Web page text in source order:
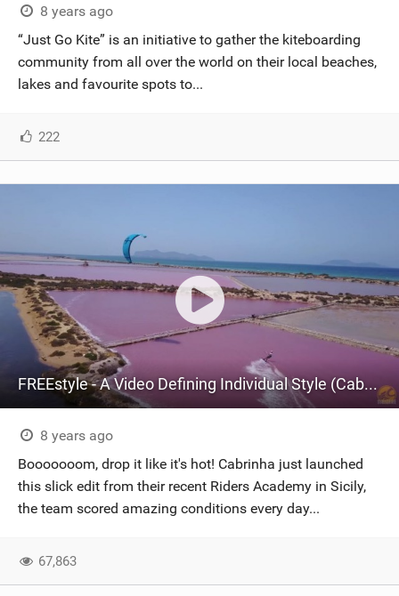
8 years ago
“Just Go Kite” is an initiative to gather the kiteboarding
community from all over the world on their local beaches,
lakes and favourite spots to...
222
FREEstyle - A Video Defining Individual Style (Cabrinha Kitesurfing)
8 years ago
Booooooom, drop it like it's hot! Cabrinha just launched
this slick edit from their recent Riders Academy in Sicily,
the team scored amazing conditions every day...
67,863